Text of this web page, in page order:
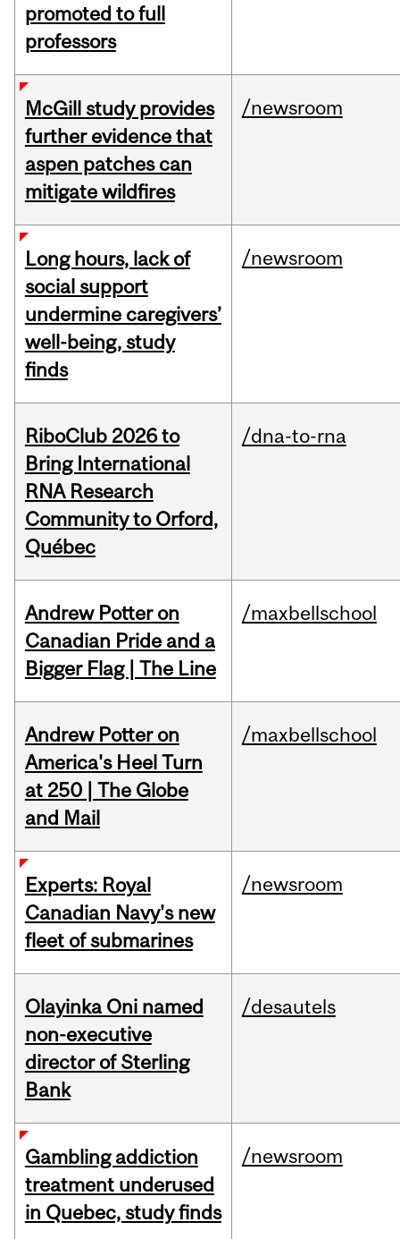
promoted to full
professors
McGill study provides
further evidence that
aspen patches can
mitigate wildfires
/newsroom
Long hours, lack of
social support
undermine caregivers’
well-being, study
finds
/newsroom
RiboClub 2026 to
Bring International
RNA Research
Community to Orford,
Québec
/dna-to-rna
Andrew Potter on
Canadian Pride and a
Bigger Flag | The Line
/maxbellschool
Andrew Potter on
America's Heel Turn
at 250 | The Globe
and Mail
/maxbellschool
Experts: Royal
Canadian Navy's new
fleet of submarines
/newsroom
Olayinka Oni named
non-executive
director of Sterling
Bank
/desautels
Gambling addiction
treatment underused
in Quebec, study finds
/newsroom